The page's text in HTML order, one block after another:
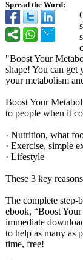
Spread the Word:
"Boost Your
shape! You can get
your metabolism
Boost Your
to people when it
· Nutrition, what
· Exercise, simple
· Lifestyle
These 3 key
The complete step-
ebook, “Boost
immediate
to help as many as
time, free!